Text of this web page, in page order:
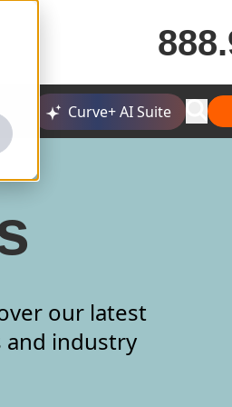
Curve+ AI Suite
our latest
and industry